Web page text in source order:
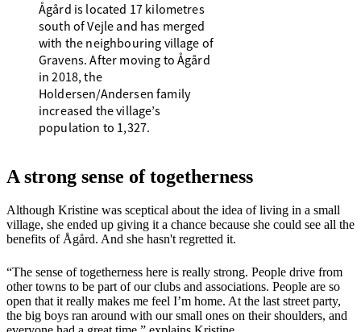
Ågård is located 17 kilometres
south of Vejle and has merged
with the neighbouring village of
Gravens. After moving to Ågård
in 2018, the
Holdersen/Andersen family
increased the village’s
population to 1,327.
A strong sense of togetherness
Although Kristine was sceptical about the idea of living in a small
village, she ended up giving it a chance because she could see all the
benefits of Ågård. And she hasn't regretted it.
“The sense of togetherness here is really strong. People drive from
other towns to be part of our clubs and associations. People are so
open that it really makes me feel I’m home. At the last street party,
the big boys ran around with our small ones on their shoulders, and